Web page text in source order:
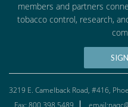
members and partners
tobacco control, research,
3219 E. Camelback Road, #416,
Fax: 800.398.5489